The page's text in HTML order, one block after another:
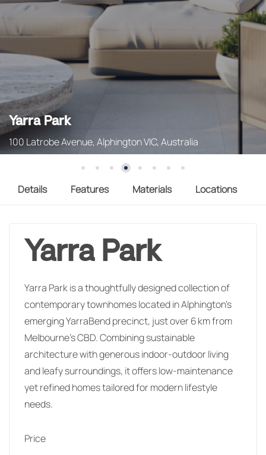
Yarra Park
100 Latrobe Avenue, Alphington VIC, Australia
Details Features Materials Locations
Yarra Park
Yarra Park is a thoughtfully designed collection of
contemporary townhomes located in Alphington’s
emerging YarraBend precinct, just over 6 km from
Melbourne’s CBD. Combining sustainable
architecture with generous indoor‑outdoor living
and leafy surroundings, it offers low‑maintenance
yet refined homes tailored for modern lifestyle
needs.
Price